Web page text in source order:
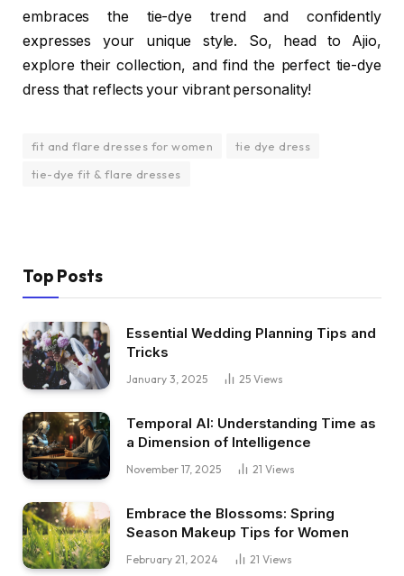
embraces the tie-dye trend and confidently
expresses your unique style. So, head to Ajio,
explore their collection, and find the perfect tie-dye
dress that reflects your vibrant personality!
fit and flare dresses for women
tie dye dress
tie-dye fit & flare dresses
Top Posts
Essential Wedding Planning Tips and
Tricks
January 3, 2025 25 Views
Temporal AI: Understanding Time as
a Dimension of Intelligence
November 17, 2025 21 Views
Embrace the Blossoms: Spring
Season Makeup Tips for Women
February 21, 2024 21 Views